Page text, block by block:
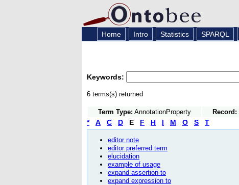
Home Intro Statistics SPARQL
Keywords:
6 terms(s) returned
Term Type: AnnotationProperty Record:
* A C D E F H I M O S T
editor note
editor preferred term
elucidation
example of usage
expand assertion to
expand expression to